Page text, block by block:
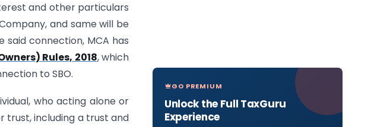
and other particulars
and same will be
said connection, MCA has
Rules, 2018, which
to SBO.
who acting alone or
trust, including a trust and
GO PREMIUM
Unlock the Full TaxGuru
Experience